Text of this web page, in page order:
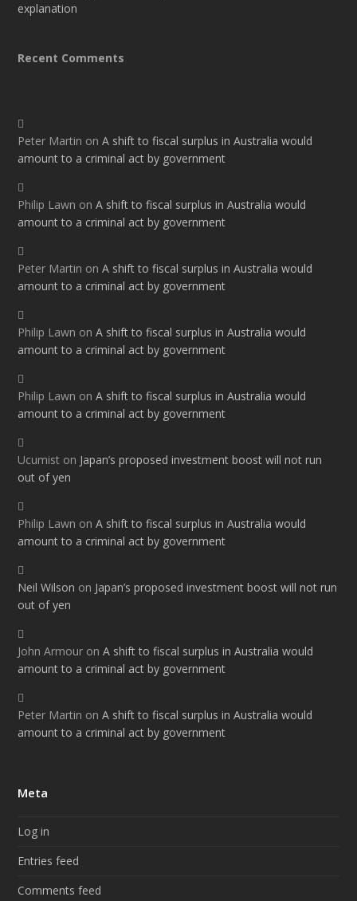
explanation
Recent Comments
Peter Martin onA shift to fiscal surplus in Australia would
amount to a criminal act by government
Philip Lawn onA shift to fiscal surplus in Australia would
amount to a criminal act by government
Peter Martin onA shift to fiscal surplus in Australia would
amount to a criminal act by government
Philip Lawn onA shift to fiscal surplus in Australia would
amount to a criminal act by government
Philip Lawn onA shift to fiscal surplus in Australia would
amount to a criminal act by government
Ucumist on Japan’s proposed investment boost will not run
out of yen
Philip Lawn onA shift to fiscal surplus in Australia would
amount to a criminal act by government
Neil Wilson on Japan’s proposed investment boost will not run
out of yen
John Armour onA shift to fiscal surplus in Australia would
amount to a criminal act by government
Peter Martin onA shift to fiscal surplus in Australia would
amount to a criminal act by government
Meta
Log in
Entries feed
Comments feed